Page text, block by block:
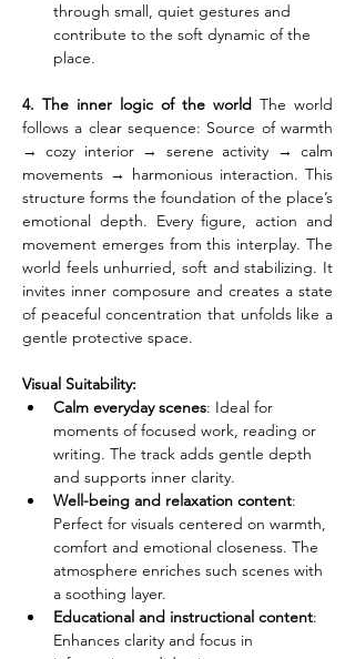
through small, quiet gestures and
contribute to the soft dynamic of the
place.
4. The inner logic of the world The world
follows a clear sequence: Source of warmth
→ cozy interior → serene activity → calm
movements → harmonious interaction. This
structure forms the foundation of the place’s
emotional depth. Every figure, action and
movement emerges from this interplay. The
world feels unhurried, soft and stabilizing. It
invites inner composure and creates a state
of peaceful concentration that unfolds like a
gentle protective space.
Visual Suitability:
Calm everyday scenes: Ideal for
moments of focused work, reading or
writing. The track adds gentle depth
and supports inner clarity.
Well-being and relaxation content:
Perfect for visuals centered on warmth,
comfort and emotional closeness. The
atmosphere enriches such scenes with
a soothing layer.
Educational and instructional content:
Enhances clarity and focus in